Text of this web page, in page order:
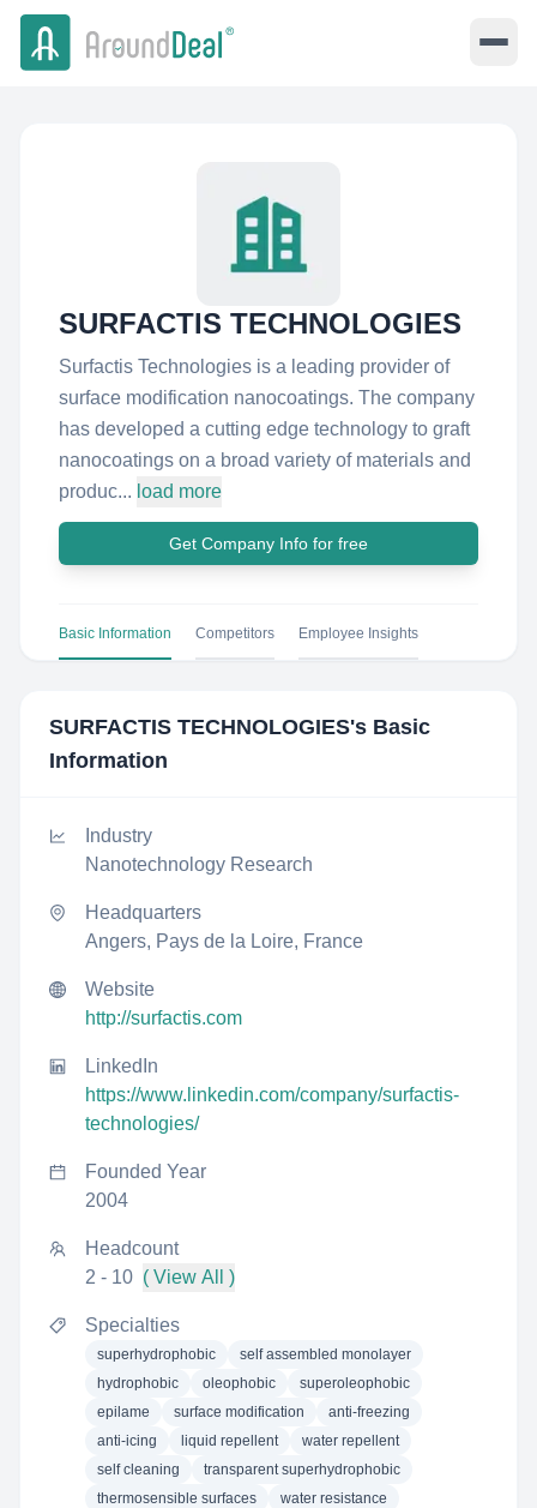
SURFACTIS TECHNOLOGIES
Surfactis Technologies is a leading provider of
surface modification nanocoatings. The company
has developed a cutting edge technology to graft
nanocoatings on a broad variety of materials and
produc... load more
Get Company Info for free
Basic Information Competitors Employee Insights
SURFACTIS TECHNOLOGIES's Basic
Information
Industry
Nanotechnology Research
Headquarters
Angers, Pays de la Loire, France
Website
http://surfactis.com
LinkedIn
https://www.linkedin.com/company/surfactis-
technologies/
Founded Year
2004
Headcount
2 - 10 ( View All )
Specialties
superhydrophobic
self assembled monolayer
hydrophobic
oleophobic
superoleophobic
epilame
surface modification
anti-freezing
anti-icing
liquid repellent
water repellent
self cleaning
transparent superhydrophobic
thermosensible surfaces
water resistance